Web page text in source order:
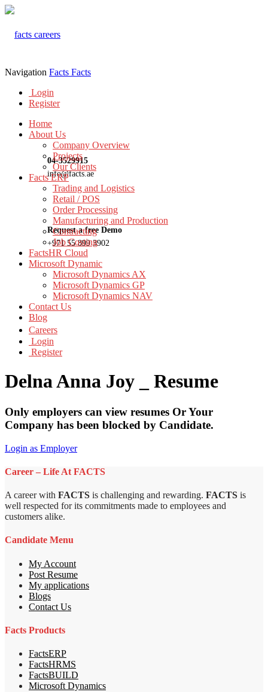
04-3529915
info@facts.ae
Request a free Demo
+971 55 899 3902
Navigation Facts Facts
Login
Register
Home
About Us
Company Overview
Projects
Our Clients
Facts ERP
Trading and Logistics
Retail / POS
Order Processing
Manufacturing and Production
Contracting
Job Costing
FactsHR Cloud
Microsoft Dynamic
Microsoft Dynamics AX
Microsoft Dynamics GP
Microsoft Dynamics NAV
Contact Us
Blog
Careers
Login
Register
Delna Anna Joy _ Resume
Only employers can view resumes Or Your
Company has been blocked by Candidate.
Login as Employer
Career – Life At FACTS
A career with FACTS is challenging and rewarding. FACTS is
well respected for its commitments made to employees and
customers alike.
Candidate Menu
My Account
Post Resume
My applications
Blogs
Contact Us
Facts Products
FactsERP
FactsHRMS
FactsBUILD
Microsoft Dynamics